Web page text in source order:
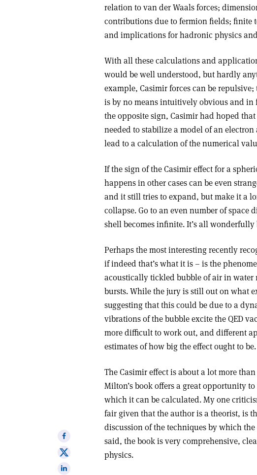
relation to van der Waals forces;
contributions due to fermion fields; finite
and implications for hadronic physics
With all these calculations and
would be well understood, but hardly
example, Casimir forces can be
is by no means intuitively obvious and
the opposite sign, Casimir had hoped
needed to stabilize a model of an
lead to a calculation of the numerical
If the sign of the Casimir effect for a
happens in other cases can be even
and it still tries to expand, but make it a
collapse. Go to an even number of space
shell becomes infinite. It’s all
Perhaps the most interesting recently
if indeed that’s what it is – is the
acoustically tickled bubble of air in water
bursts. While the jury is still out on what
suggesting that this could be due to a
vibrations of the bubble excite the QED
more difficult to work out, and different
estimates of how big the effect ought to be.
The Casimir effect is about a lot more
Milton’s book offers a great opportunity
which it can be calculated. My one
fair given that the author is a theorist, is
discussion of the techniques by which
said, the book is very comprehensive,
physics.
Share
on
Facebook
Share